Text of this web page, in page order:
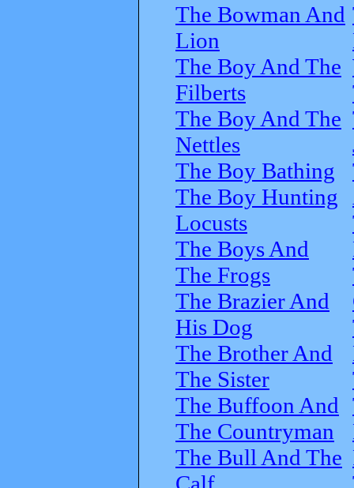
The Bowman And
Lion
The Boy And The
Filberts
The Boy And The
Nettles
The Boy Bathing
The Boy Hunting
Locusts
The Boys And
The Frogs
The Brazier And
His Dog
The Brother And
The Sister
The Buffoon And
The Countryman
The Bull And The